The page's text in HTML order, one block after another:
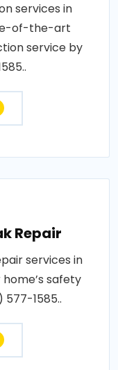
services in
of-the-art
service by
Repair
services in
safety
1585..